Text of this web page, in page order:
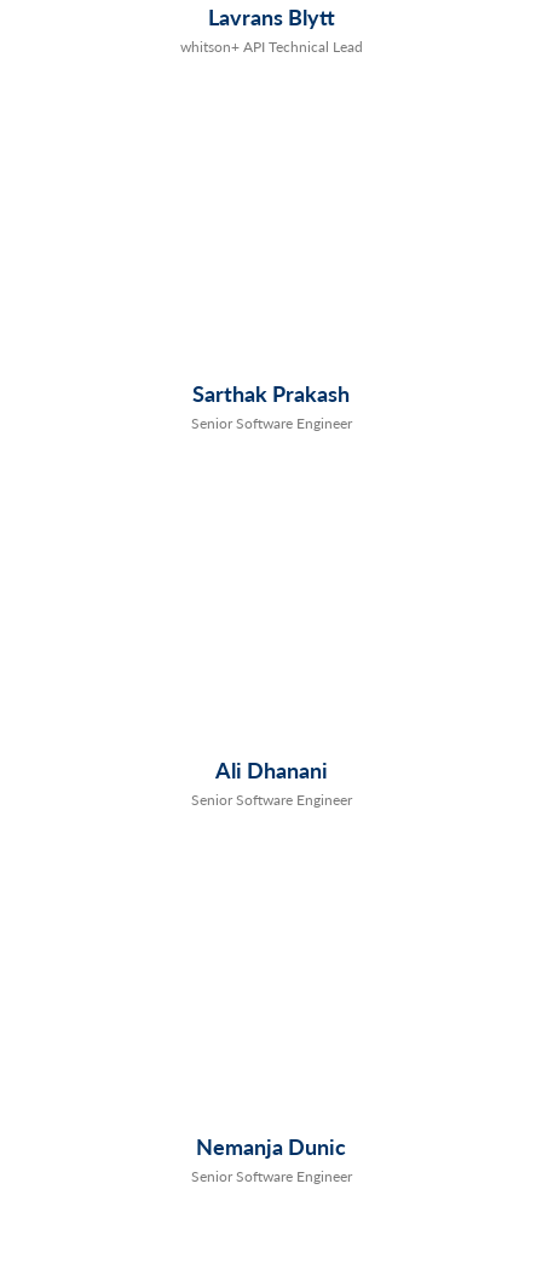
Lavrans Blytt
whitson+ API Technical Lead
Sarthak Prakash
Senior Software Engineer
Ali Dhanani
Senior Software Engineer
Nemanja Dunic
Senior Software Engineer